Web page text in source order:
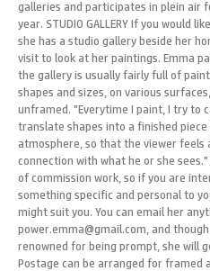
galleries and participates in plein air
year. STUDIO GALLERY If you would
she has a studio gallery beside her
visit to look at her paintings. Emma
the gallery is usually fairly full of
shapes and sizes, on various
unframed. "Everytime I paint, I try to
translate shapes into a finished
atmosphere, so that the viewer feels
connection with what he or she
of commission work, so if you are
something specific and personal to
might suit you. You can email her
power.emma@gmail.com, and
renowned for being prompt, she will
Postage can be arranged for framed